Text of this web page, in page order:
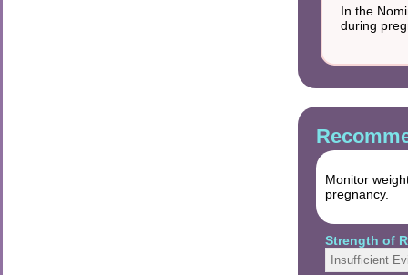
In the
during
Monitor
pregnancy.
Strength of
Insufficient